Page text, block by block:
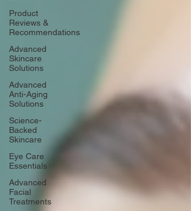
Product
Reviews &
Recommendations
Advanced
Skincare
Solutions
Advanced
Anti-Aging
Solutions
Science-
Backed
Skincare
Eye Care
Essentials
Advanced
Facial
Treatments